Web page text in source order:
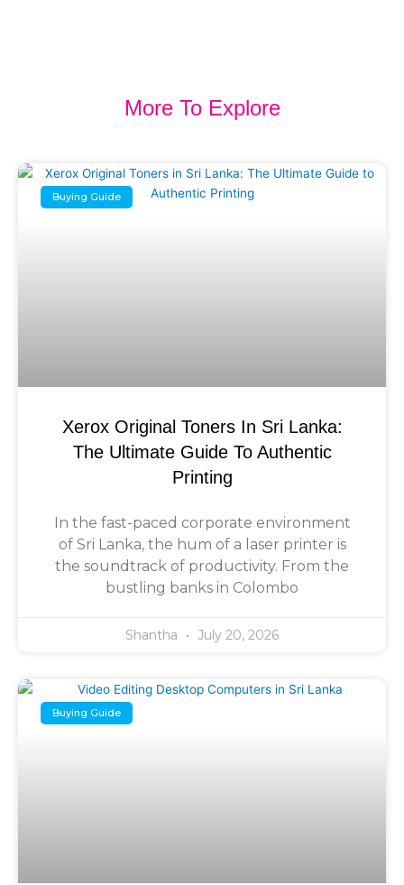
More To Explore
Buying Guide
Xerox Original Toners In Sri Lanka:
The Ultimate Guide To Authentic
Printing
In the fast-paced corporate environment
of Sri Lanka, the hum of a laser printer is
the soundtrack of productivity. From the
bustling banks in Colombo
Shantha July 20, 2026
Buying Guide